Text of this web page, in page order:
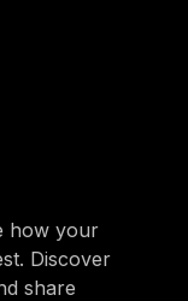
how your
Discover
share